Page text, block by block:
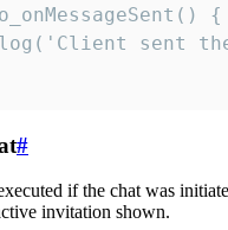
{
sent
#
if the chat was
invitation shown.